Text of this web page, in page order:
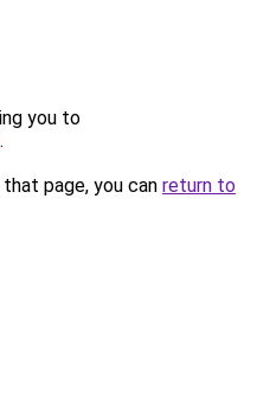
you to
.
page, you can return to